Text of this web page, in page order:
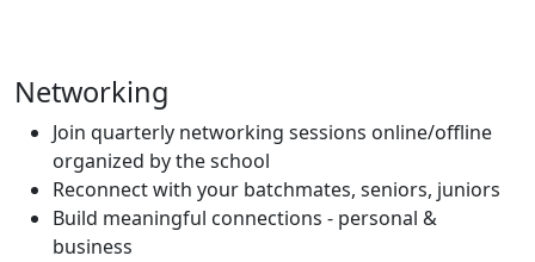
Networking
Join quarterly networking sessions online/offline
organized by the school
Reconnect with your batchmates, seniors, juniors
Build meaningful connections - personal &
business